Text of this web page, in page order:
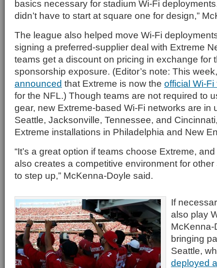
basics necessary for stadium Wi-Fi
didn’t have to start at square one for design,”
The league also helped move Wi-Fi
signing a preferred-supplier deal with Extreme
teams get a discount on pricing in exchange for
sponsorship exposure. (Editor’s note: This
announced that Extreme is now the official Wi-
for the NFL.) Though teams are not required to
gear, new Extreme-based Wi-Fi networks are in
Seattle, Jacksonville, Tennessee, and
Extreme installations in Philadelphia and New
“It’s a great option if teams choose Extreme,
also creates a competitive environment for
to step up,” McKenna-Doyle said.
If
also play
McKenna-
bringing
Seattle,
deployed